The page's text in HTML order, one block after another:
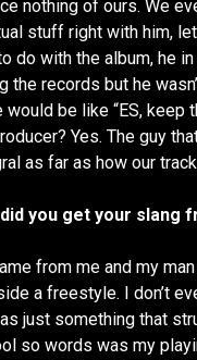
nothing of ours. We
stuff right with him,
do with the album, he
the records but he
would be like “ES, keep
Yes. The guy
as far as how our
you get your slang
from me and my
a freestyle. I don’t
just something that
so words was my